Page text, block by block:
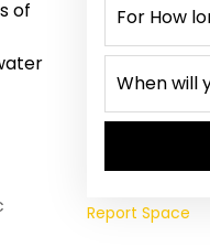
of
Report Space